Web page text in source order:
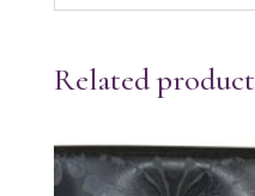
Related